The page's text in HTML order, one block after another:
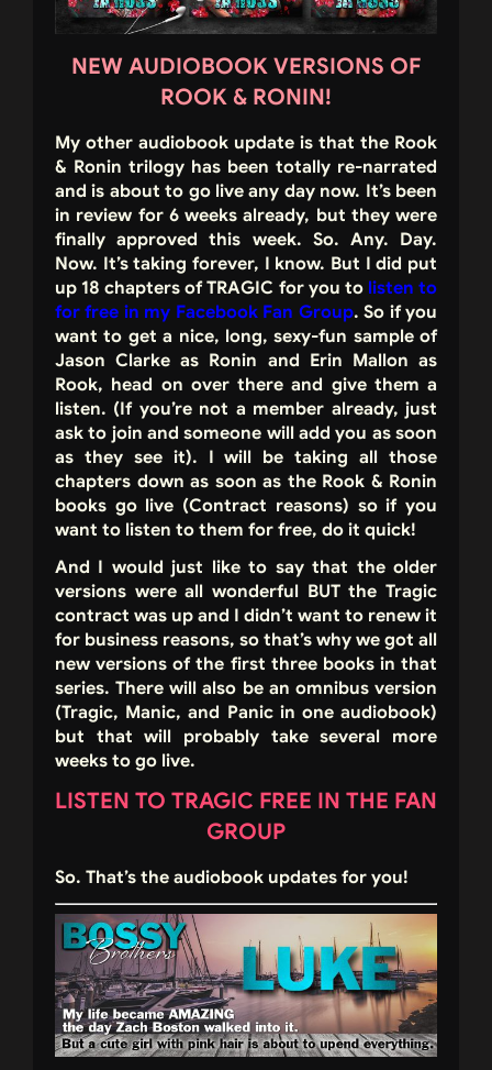
NEW AUDIOBOOK VERSIONS OF
ROOK & RONIN!
My other audiobook update is that the Rook
& Ronin trilogy has been totally re-narrated
and is about to go live any day now. It’s been
in review for 6 weeks already, but they were
finally approved this week. So. Any. Day.
Now. It’s taking forever, I know. But I did put
up 18 chapters of TRAGIC for you to listen to
for free in my Facebook Fan Group. So if you
want to get a nice, long, sexy-fun sample of
Jason Clarke as Ronin and Erin Mallon as
Rook, head on over there and give them a
listen. (If you’re not a member already, just
ask to join and someone will add you as soon
as they see it). I will be taking all those
chapters down as soon as the Rook & Ronin
books go live (Contract reasons) so if you
want to listen to them for free, do it quick!
And I would just like to say that the older
versions were all wonderful BUT the Tragic
contract was up and I didn’t want to renew it
for business reasons, so that’s why we got all
new versions of the first three books in that
series. There will also be an omnibus version
(Tragic, Manic, and Panic in one audiobook)
but that will probably take several more
weeks to go live.
LISTEN TO TRAGIC FREE IN THE FAN
GROUP
So. That’s the audiobook updates for you!